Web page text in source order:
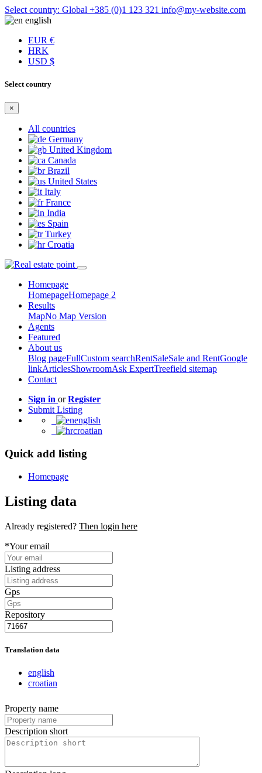
Select country: Global +385 (0)1 123 321 info@my-website.com
english
EUR €
HRK
USD $
Select country
×
All countries
Germany
United Kingdom
Canada
Brazil
United States
Italy
France
India
Spain
Turkey
Croatia
Homepage
HomepageHomepage 2
Results
MapNo Map Version
Agents
Featured
About us
Blog pageFullCustom searchRentSaleSale and RentGoogle
linkArticlesShowroomAsk ExpertTreefield sitemap
Contact
Sign in orRegister
Submit Listing
english
croatian
Quick add listing
Homepage
Listing data
Already registered? Then login here
*Your email
Listing address
Gps
Repository
Translation data
english
croatian
Property name
Description short